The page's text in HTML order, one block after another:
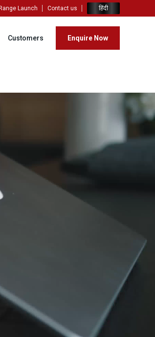
Launch Contact us हिंदी
Customers Enquire Now